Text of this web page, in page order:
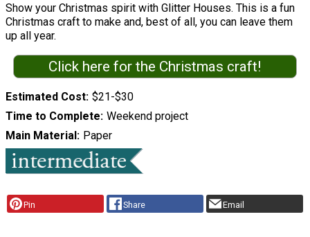
Show your Christmas spirit with Glitter Houses. This is a fun
Christmas craft to make and, best of all, you can leave them
up all year.
Click here for the Christmas craft!
Estimated Cost $21-$30
Time to Complete Weekend project
Main Material Paper
Pin Share Email